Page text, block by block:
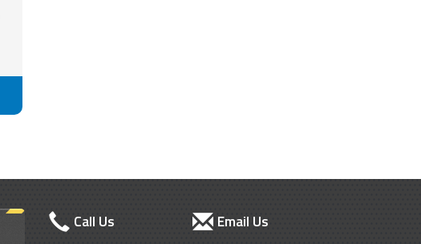
Call Us
Email Us